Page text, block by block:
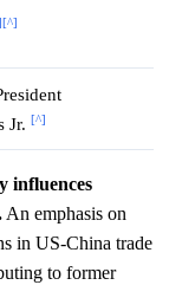
[^]
Jr. [^]
influences
An emphasis on
in US-China trade
to former